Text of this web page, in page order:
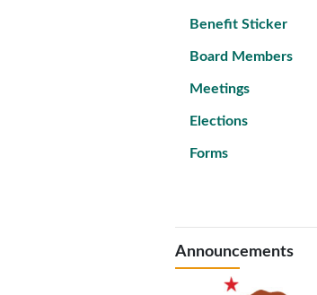
Benefit Sticker
Board Members
Meetings
Elections
Forms
Announcements